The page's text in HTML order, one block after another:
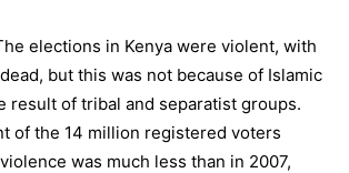
elections in Kenya were violent, with
but this was not because of Islamic
result of tribal and separatist groups.
of the 14 million registered voters
was much less than in 2007,